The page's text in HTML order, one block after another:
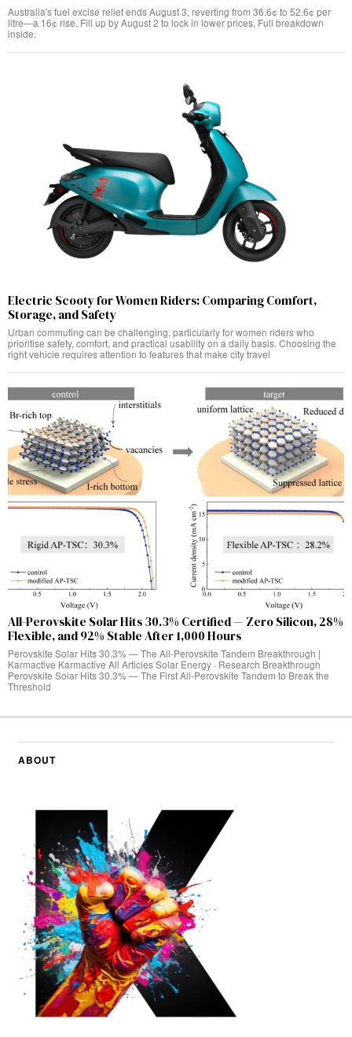
Australia's fuel excise relief ends August 3, reverting from 36.6¢ to 52.6¢ per
litre—a 16¢ rise. Fill up by August 2 to lock in lower prices. Full breakdown
inside.
Electric Scooty for Women Riders: Comparing Comfort,
Storage, and Safety
Urban commuting can be challenging, particularly for women riders who
prioritise safety, comfort, and practical usability on a daily basis. Choosing the
right vehicle requires attention to features that make city travel
All-Perovskite Solar Hits 30.3% Certified — Zero Silicon, 28%
Flexible, and 92% Stable After 1,000 Hours
Perovskite Solar Hits 30.3% — The All-Perovskite Tandem Breakthrough |
Karmactive Karmactive All Articles Solar Energy · Research Breakthrough
Perovskite Solar Hits 30.3% — The First All-Perovskite Tandem to Break the
Threshold
ABOUT